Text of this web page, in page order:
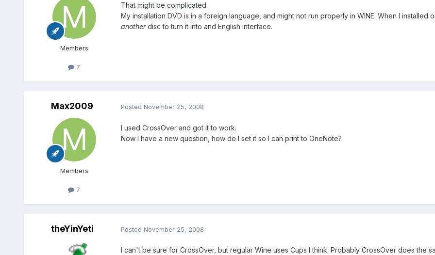
Members
7
That might be complicated.
My installation DVD is in a foreign language, and might not run properly in WINE. When I installed
anotherdisc to turn it into and English interface.
Max2009
Members
7
Posted November 25, 2008
I used CrossOver and got it to work.
Now I have a new question, how do I set it so I can print to OneNote?
theYinYeti Posted November 25, 2008
I can't be sure for CrossOver, but regular Wine uses Cups I think. Probably CrossOver does the